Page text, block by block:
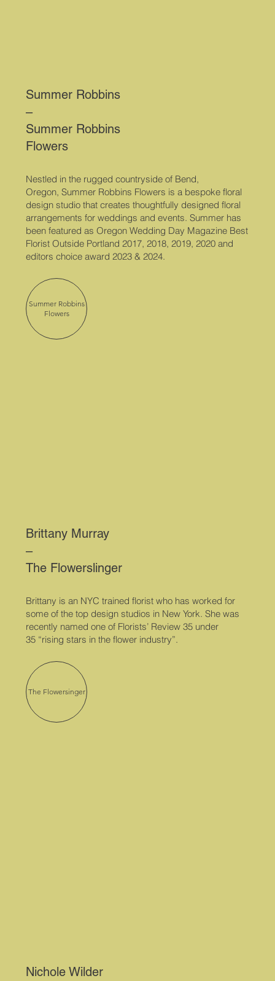
Summer Robbins
–
Summer Robbins
Flowers
Nestled in the rugged countryside of Bend,
Oregon, Summer Robbins Flowers is a bespoke floral
design studio that creates thoughtfully designed floral
arrangements for weddings and events. Summer has
been featured as Oregon Wedding Day Magazine Best
Florist Outside Portland 2017, 2018, 2019, 2020 and
editors choice award 2023 & 2024.
Summer Robbins
Flowers
Brittany Murray
–
The Flowerslinger
Brittany is an NYC trained florist who has worked for
some of the top design studios in New York. She was
recently named one of Florists’ Review35 under
35 “rising stars in the flower industry”.
The Flowersinger
Nichole Wilder